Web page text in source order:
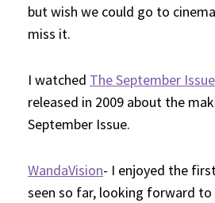
but wish we could go to
miss it.
I watched The September Issue
released in 2009 about the
September Issue.
WandaVision- I enjoyed the
seen so far, looking forward